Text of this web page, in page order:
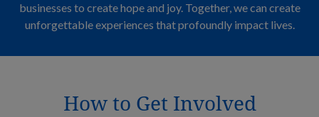
businesses to create hope and joy. Together, we can create
unforgettable experiences that profoundly impact lives.
How to Get Involved